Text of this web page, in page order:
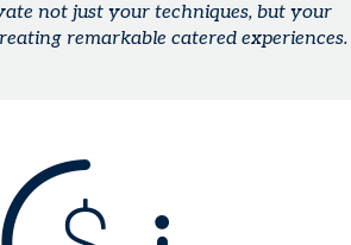
not just your techniques, but your
remarkable catered experiences.